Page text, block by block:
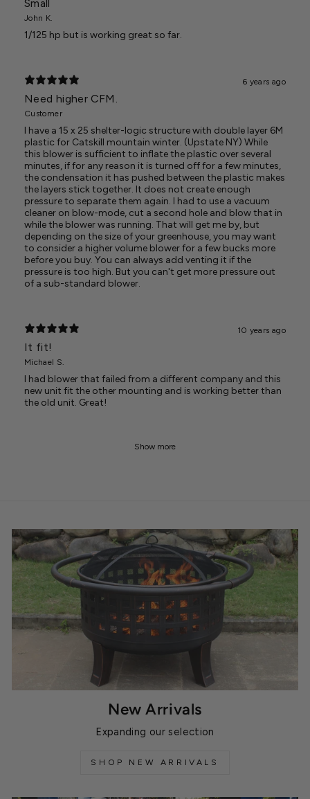
Small
John K.
1/125 hp but is working great so far.
6 years ago
Need higher CFM.
Customer
I have a 15 x 25 shelter-logic structure with double layer 6M
plastic for Catskill mountain winter. (Upstate NY) While
this blower is sufficient to inflate the plastic over several
minutes, if for any reason it is turned off for a few minutes,
the condensation it has pushed between the plastic makes
the layers stick together. It does not create enough
pressure to separate them again. I had to use a vacuum
cleaner on blow-mode, cut a second hole and blow that in
while the blower was running. That will get me by, but
depending on the size of your greenhouse, you may want
to consider a higher volume blower for a few bucks more
before you buy. You can always add venting it if the
pressure is too high. But you can't get more pressure out
of a sub-standard blower.
10 years ago
It fit!
Michael S.
I had blower that failed from a different company and this
new unit fit the other mounting and is working better than
the old unit. Great!
Show more
New Arrivals
Expanding our selection
SHOP NEW ARRIVALS